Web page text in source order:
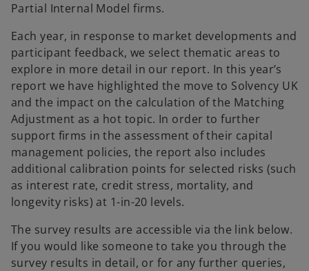
Partial Internal Model firms.
Each year, in response to market developments and
participant feedback, we select thematic areas to
explore in more detail in our report. In this year’s
report we have highlighted the move to Solvency UK
and the impact on the calculation of the Matching
Adjustment as a hot topic. In order to further
support firms in the assessment of their capital
management policies, the report also includes
additional calibration points for selected risks (such
as interest rate, credit stress, mortality, and
longevity risks) at 1-in-20 levels.
The survey results are accessible via the link below.
If you would like someone to take you through the
survey results in detail, or for any further queries,